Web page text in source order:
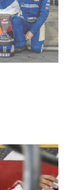
of Sales
Company.
and Connie
on the
series
an
in the West
country.”
before
Kern
events will be